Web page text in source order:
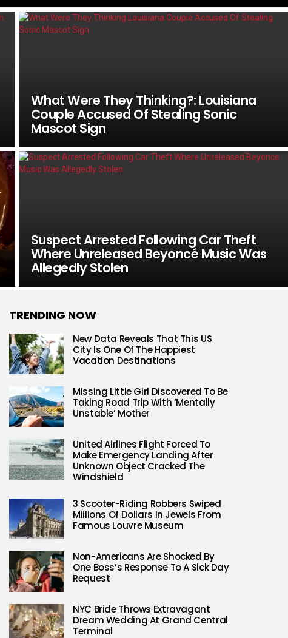
What Were They Thinking?: Louisiana
Couple Accused Of Stealing Sonic
Mascot Sign
Suspect Arrested Following Car Theft
Where Unreleased Beyoncé Music Was
Allegedly Stolen
TRENDING NOW
New Data Reveals That This US
City Is One Of The Happiest
Vacation Destinations
Missing Little Girl Discovered To Be
Taking Road Trip With ‘Mentally
Unstable’ Mother
United Airlines Flight Forced To
Make Emergency Landing After
Unknown Object Cracked The
Windshield
3 Scooter-Riding Robbers Swiped
Millions Of Dollars In Jewels From
Famous Louvre Museum
Non-Americans Are Shocked By
One Boss’s Response To A Sick Day
Request
NYC Bride Throws Extravagant
Dream Wedding At Grand Central
Terminal